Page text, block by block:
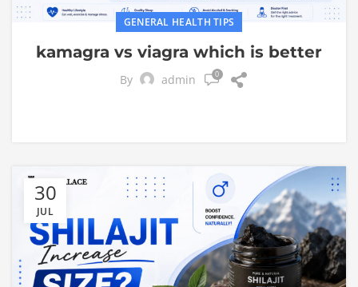
GENERAL HEALTH TIPS
kamagra vs viagra which is better
By admin 0
30
JUL